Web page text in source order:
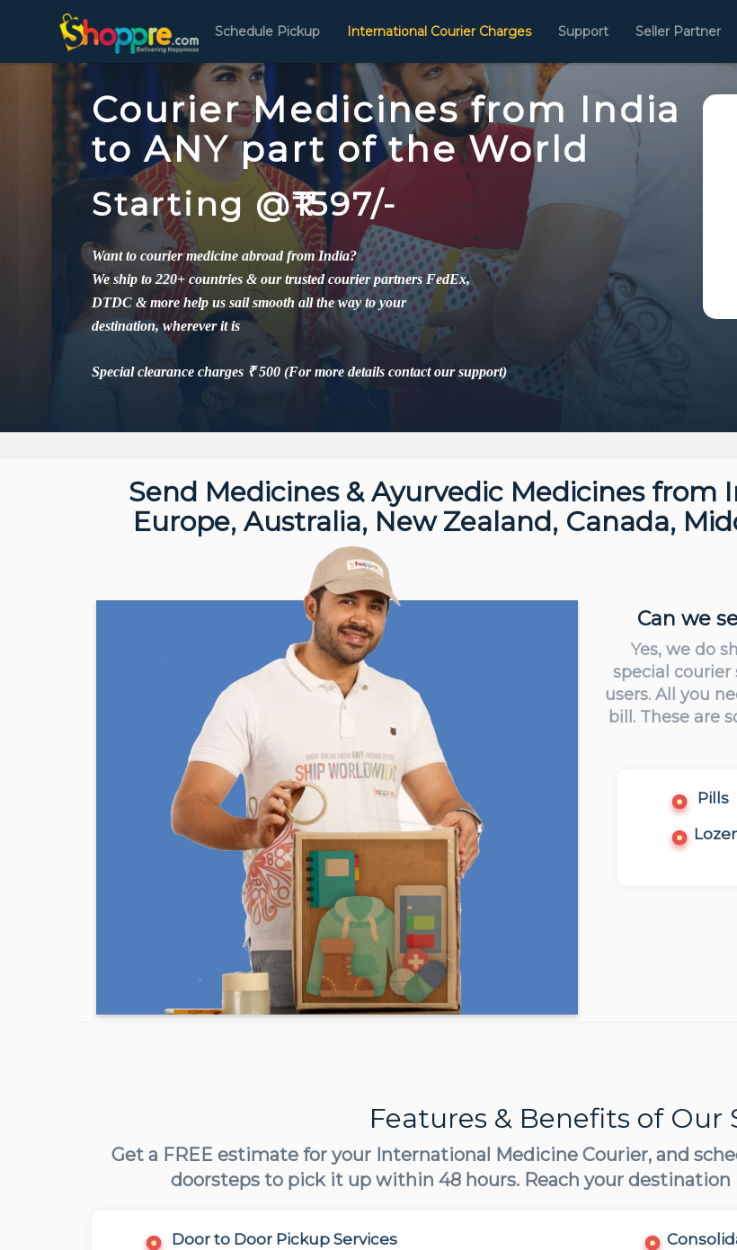
Schedule Pickup International Courier Charges Support Seller Partner
Courier Medicines from India
to ANY part of the World
Starting @₹1597/-
Want to courier medicine abroad from India?
We ship to 220+ countries & our trusted courier partners FedEx,
DTDC & more help us sail smooth all the way to your
destination, wherever it is
Special clearance charges ₹ 500 (For more details contact our support)
Send Medicines & Ayurvedic Medicines from
Europe, Australia, New Zealand, Canada,
Can we
Yes, we do
special courier
users. All you
bill. These are
Pills
Features & Benefits of Our
Get a FREE estimate for your International Medicine Courier, and
doorsteps to pick it up within 48 hours. Reach your destination
Door to Door Pickup Services